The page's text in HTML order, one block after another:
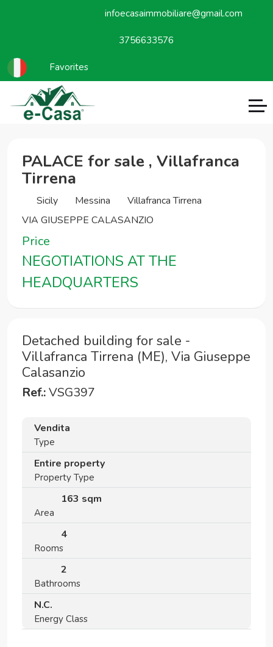
infoecasaimmobiliare@gmail.com
3756633576
Favorites
PALACE for sale , Villafranca
Tirrena
Sicily Messina
Villafranca Tirrena
VIA GIUSEPPE CALASANZIO
Price
NEGOTIATIONS AT THE
HEADQUARTERS
Detached building for sale -
Villafranca Tirrena (ME), Via Giuseppe
Calasanzio
Ref.:VSG397
Vendita
Type
Entire property
Property Type
163 sqm
Area
4
Rooms
2
Bathrooms
N.C.
Energy Class